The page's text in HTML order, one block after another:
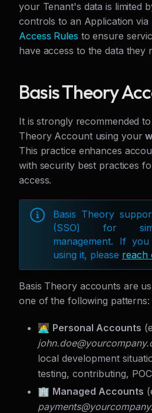
your Tenant's data is limited
controls to an Application via
Access Rules to ensure
have access to the data they
Basis Theory
It is strongly recommended
Theory Account using your
This practice enhances
with security best practices
access.
Basis Theory
(SSO) for
management. If
using it, please reach
Basis Theory accounts are
one of the following patterns:
🧑‍💻 Personal Accounts
john.doe@
local development
testing, contributing,
🏢 Managed Accounts
payments@